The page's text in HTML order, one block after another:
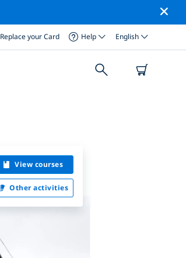
Replace your Card Help English
View courses
Other activities